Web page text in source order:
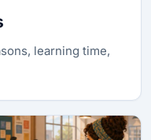
learning time,